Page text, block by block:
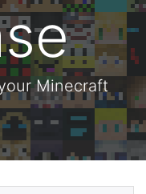
Minecraft